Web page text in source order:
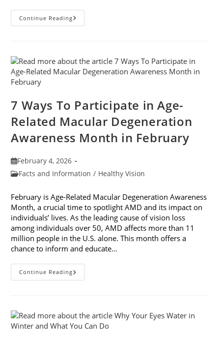
Continue ReadingWhy
You
Cloudy
Winter
Days
7 Ways To Participate in Age-
Related Macular Degeneration
Awareness Month in February
Post
published:
February 4, 2026
PostFacts and Information / Healthy Vision
February is Age-Related Macular Degeneration Awareness
Month, a crucial time to spotlight AMD and its impact on
individuals’ lives. As the leading cause of vision loss
among individuals over 50, AMD affects more than 11
million people in the U.S. alone. This month offers a
chance to inform and educate…
Continue Reading7
Ways
Related
Macular
Degeneration